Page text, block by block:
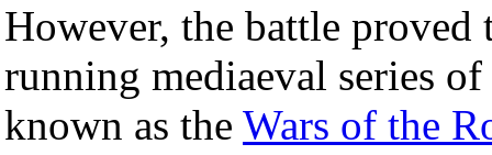
However, the battle
running mediaeval series of
known as the Wars of the